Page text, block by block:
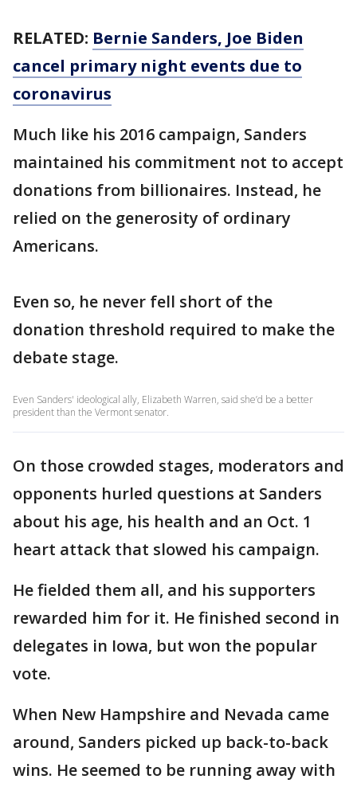
RELATED: Bernie Sanders, Joe Biden
cancel primary night events due to
coronavirus
Much like his 2016 campaign, Sanders
maintained his commitment not to accept
donations from billionaires. Instead, he
relied on the generosity of ordinary
Americans.
Even so, he never fell short of the
donation threshold required to make the
debate stage.
Even Sanders' ideological ally, Elizabeth Warren, said she’d be a better
president than the Vermont senator.
On those crowded stages, moderators and
opponents hurled questions at Sanders
about his age, his health and an Oct. 1
heart attack that slowed his campaign.
He fielded them all, and his supporters
rewarded him for it. He finished second in
delegates in Iowa, but won the popular
vote.
When New Hampshire and Nevada came
around, Sanders picked up back-to-back
wins. He seemed to be running away with